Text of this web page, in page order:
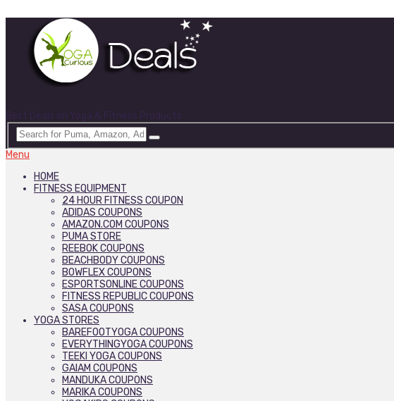
Best Deals on Yoga & Fitness Products
Menu
HOME
FITNESS EQUIPMENT
24 HOUR FITNESS COUPON
ADIDAS COUPONS
AMAZON.COM COUPONS
PUMA STORE
REEBOK COUPONS
BEACHBODY COUPONS
BOWFLEX COUPONS
ESPORTSONLINE COUPONS
FITNESS REPUBLIC COUPONS
SASA COUPONS
YOGA STORES
BAREFOOTYOGA COUPONS
EVERYTHINGYOGA COUPONS
TEEKI YOGA COUPONS
GAIAM COUPONS
MANDUKA COUPONS
MARIKA COUPONS